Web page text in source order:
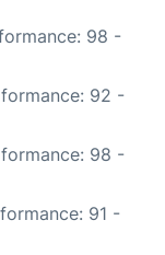
98 -
92 -
98 -
91 -